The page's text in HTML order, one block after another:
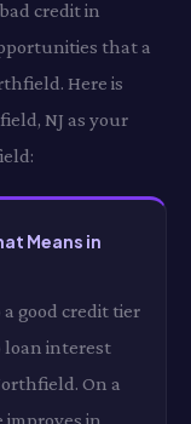
credit in
that a
Here is
NJ as your
Means in
good credit tier
loan interest
On a